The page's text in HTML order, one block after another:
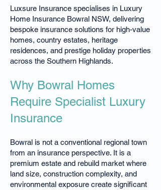
Luxsure Insurance specialises in Luxury
Home Insurance Bowral NSW, delivering
bespoke insurance solutions for high-value
homes, country estates, heritage
residences, and prestige holiday properties
across the Southern Highlands.
Why Bowral Homes
Require Specialist Luxury
Insurance
Bowral is not a conventional regional town
from an insurance perspective. It is a
premium estate and rebuild market where
land size, construction complexity, and
environmental exposure create significant